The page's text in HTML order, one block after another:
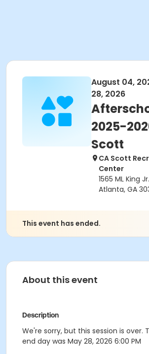
August 04,
28, 2026
2025-
Scott
CA Scott
Center
1565 ML King
Atlanta, GA
This event has ended.
About this event
Description
We're sorry, but this session is over.
end day was May 28, 2026 6:00 PM